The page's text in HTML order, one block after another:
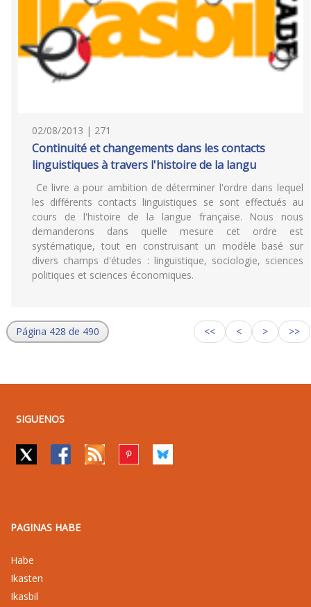
02/08/2013 | 271
Continuité et changements dans les contacts
linguistiques à travers l'histoire de la langu
Ce livre a pour ambition de déterminer l'ordre dans lequel
les différents contacts linguistiques se sont effectués au
cours de l'histoire de la langue française. Nous nous
demanderons dans quelle mesure cet ordre est
systématique, tout en construisant un modèle basé sur
divers champs d'études : linguistique, sociologie, sciences
politiques et sciences économiques.
Página 428 de 490 << < > >>
SIGUENOS
PAGINAS HABE
Habe
Ikasten
Ikasbil